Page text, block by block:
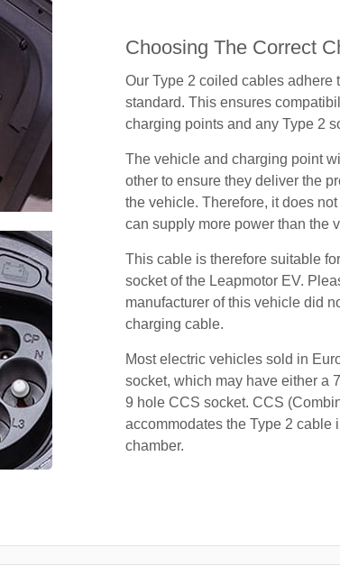
Choosing The Correct
Our Type 2 coiled cables adhere
standard. This ensures
charging points and any Type 2
The vehicle and charging point
other to ensure they deliver the
the vehicle. Therefore, it does
can supply more power than the
This cable is therefore suitable
socket of the Leapmotor EV.
manufacturer of this vehicle did
charging cable.
Most electric vehicles sold in
socket, which may have either a
9 hole CCS socket. CCS
accommodates the Type 2 cable
chamber.